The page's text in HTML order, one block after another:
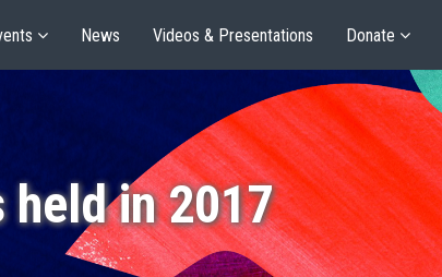
News Videos & Presentations Donate
held in 2017